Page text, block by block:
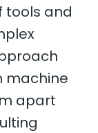
tools and
machine
apart